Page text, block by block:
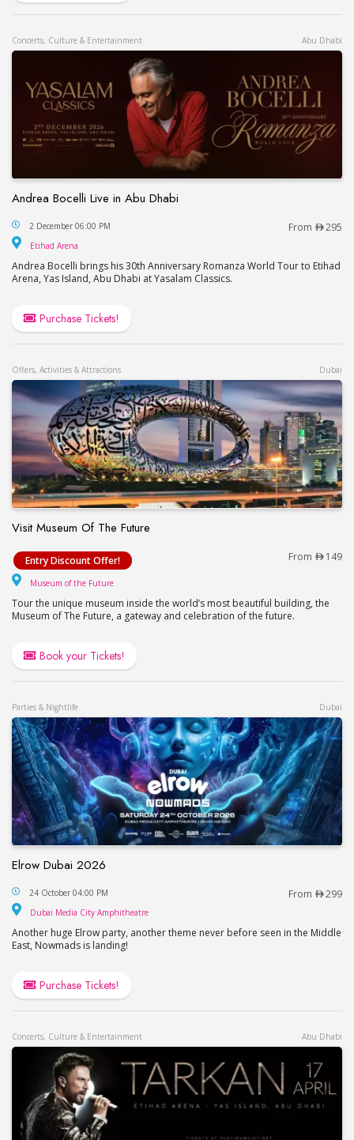
Concerts, Culture & Entertainment Abu Dhabi
Andrea Bocelli Live in Abu Dhabi
Andrea Bocelli Live in Abu Dhabi
2 December 06:00 PM From 295
Etihad Arena
Andrea Bocelli brings his 30th Anniversary Romanza World Tour to Etihad
Arena, Yas Island, Abu Dhabi at Yasalam Classics.
Purchase Tickets!
Offers, Activities & Attractions Dubai
Visit Museum Of The Future
Visit Museum Of The Future
Entry Discount Offer! From 149
Museum of the Future
Tour the unique museum inside the world’s most beautiful building, the
Museum of The Future, a gateway and celebration of the future.
Book your Tickets!
Parties & Nightlife Dubai
Elrow Dubai 2026
Elrow Dubai 2026
24 October 04:00 PM From 299
Dubai Media City Amphitheatre
Another huge Elrow party, another theme never before seen in the Middle
East, Nowmads is landing!
Purchase Tickets!
Concerts, Culture & Entertainment Abu Dhabi